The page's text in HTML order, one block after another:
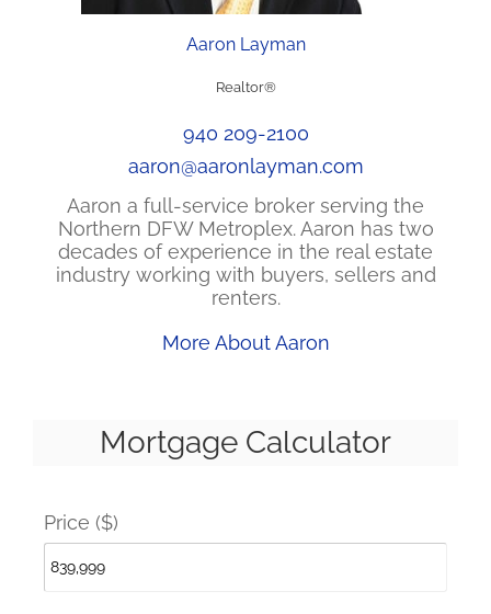
Aaron Layman
Realtor®
940 209-2100
aaron@aaronlayman.com
Aaron a full-service broker serving the
Northern DFW Metroplex. Aaron has two
decades of experience in the real estate
industry working with buyers, sellers and
renters.
More About Aaron
Mortgage Calculator
Price ($)